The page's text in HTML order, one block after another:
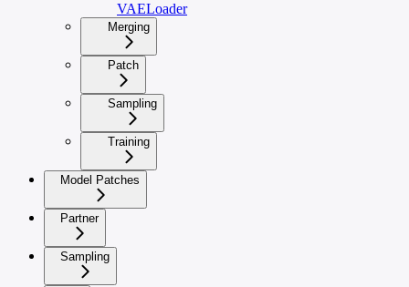
VAELoader
Merging
Patch
Sampling
Training
Model Patches
Partner
Sampling